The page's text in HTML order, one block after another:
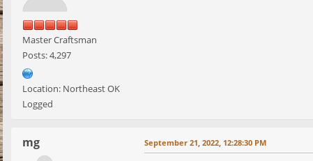
Master Craftsman
Posts: 4,297
Location: Northeast OK
Logged
mg September 21, 2022, 12:28:30 PM